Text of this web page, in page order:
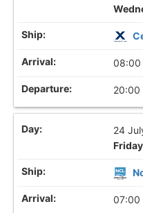
08:00
20:00
24
Friday
07:00